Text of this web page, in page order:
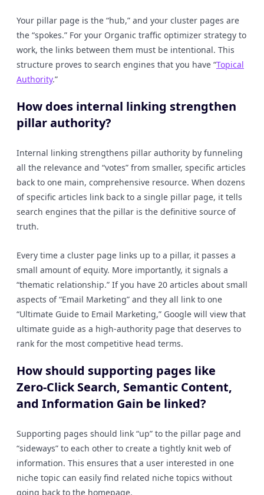
Your pillar page is the “hub,” and your cluster pages are
the “spokes.” For your Organic traffic optimizer strategy to
work, the links between them must be intentional. This
structure proves to search engines that you have “Topical
Authority.”
How does internal linking strengthen
pillar authority?
Internal linking strengthens pillar authority by funneling
all the relevance and “votes” from smaller, specific articles
back to one main, comprehensive resource. When dozens
of specific articles link back to a single pillar page, it tells
search engines that the pillar is the definitive source of
truth.
Every time a cluster page links up to a pillar, it passes a
small amount of equity. More importantly, it signals a
“thematic relationship.” If you have 20 articles about small
aspects of “Email Marketing” and they all link to one
“Ultimate Guide to Email Marketing,” Google will view that
ultimate guide as a high-authority page that deserves to
rank for the most competitive head terms.
How should supporting pages like
Zero-Click Search, Semantic Content,
and Information Gain be linked?
Supporting pages should link “up” to the pillar page and
“sideways” to each other to create a tightly knit web of
information. This ensures that a user interested in one
niche topic can easily find related niche topics without
going back to the homepage.